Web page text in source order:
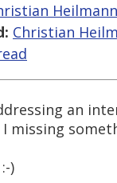
Christian
an
missing
)